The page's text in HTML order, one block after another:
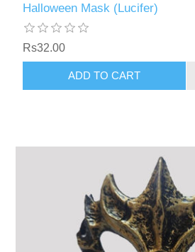
Halloween Mask (Lucifer)
Rs32.00